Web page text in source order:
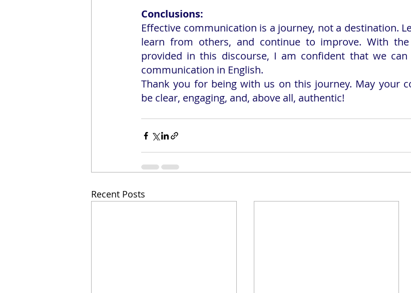
Conclusions:
Effective communication is a journey, not a destination.
learn from others, and continue to improve. With
provided in this discourse, I am confident that we
communication in English.
Thank you for being with us on this journey. May your
be clear, engaging, and, above all, authentic!
Recent Posts